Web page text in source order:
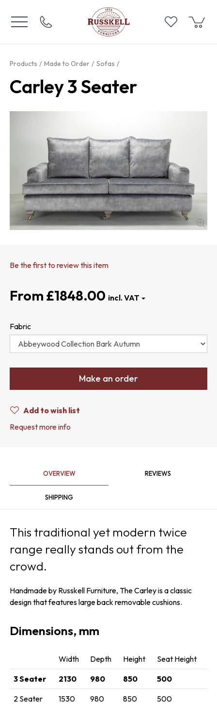
Products Made to Order Sofas
Carley 3 Seater
Be the first to review this item
£1848.00
Fabric
Make an order
Add to wish list
Request more info
OVERVIEW REVIEWS
SHIPPING
This traditional yet modern twice
range really stands out from the
crowd.
Handmade by Russkell Furniture, The Carley is a classic
design that features large back removable cushions.
Dimensions, mm
Width Depth Height Seat Height
3 Seater 2130 980 850 500
2 Seater 1530 980 850 500